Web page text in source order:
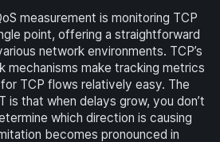
measurement is monitoring TCP
point, offering a straightforward
network environments. TCP’s
mechanisms make tracking metrics
TCP flows relatively easy. The
is that when delays grow, you don’t
which direction is causing
becomes pronounced in